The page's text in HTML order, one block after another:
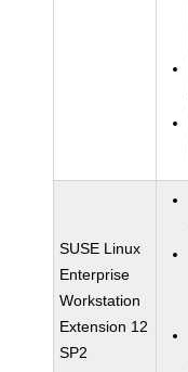
SUSE Linux
Enterprise
Workstation
Extension 12
SP2